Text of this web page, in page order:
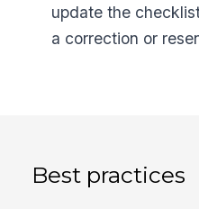
update the
a correction or
Best practices